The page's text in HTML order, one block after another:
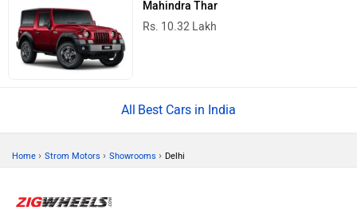
Mahindra Thar
Rs. 10.32 Lakh
Best Cars in India
Home › Strom Motors › Showrooms › Delhi